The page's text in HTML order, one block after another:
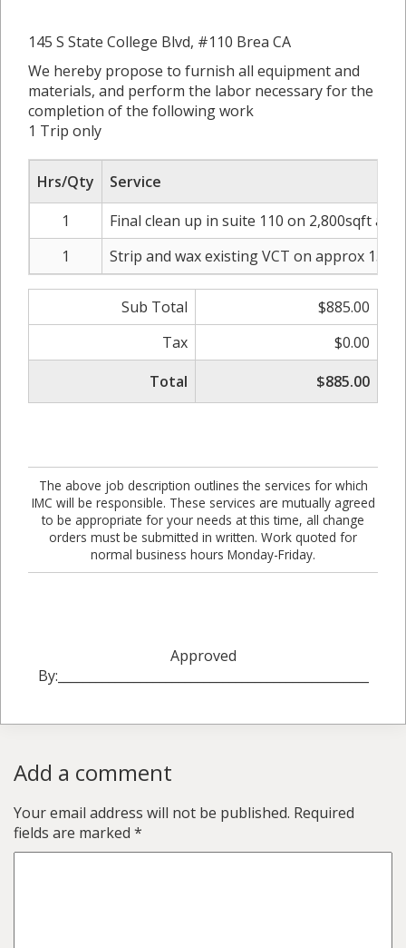
145 S State College Blvd, #110 Brea CA
We hereby propose to furnish all equipment and
materials, and perform the labor necessary for the
completion of the following work
1 Trip only
Hrs/Qty
Service
1
Final clean up in suite 110 on 2,800sqft
1
Strip and wax existing VCT on approx
Sub Total
$885.00
Tax
$0.00
Total
$885.00
The above job description outlines the services for which
IMC will be responsible. These services are mutually agreed
to be appropriate for your needs at this time, all change
orders must be submitted in written. Work quoted for
normal business hours Monday-Friday.
Approved
By:_________________________________________________
Add a comment
Your email address will not be published. Required
fields are marked *